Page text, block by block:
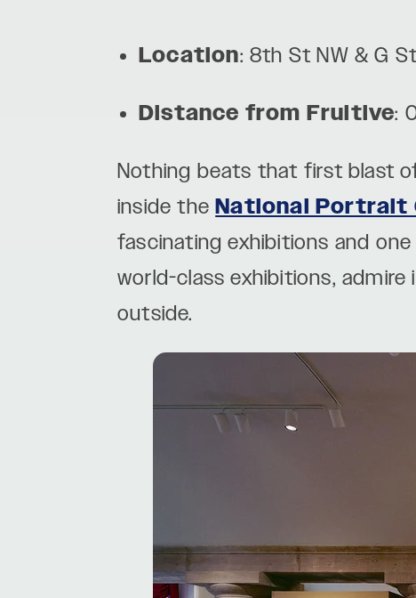
Location: 8th St NW & G
Distance from Fruitive:
Nothing beats that first blast
inside theNational Portrait
fascinating exhibitions and
world-class exhibitions,
outside.